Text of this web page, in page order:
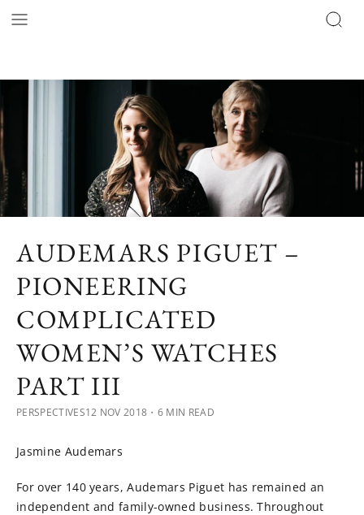
AUDEMARS PIGUET –
PIONEERING
COMPLICATED
WOMEN’S WATCHES
PART III
PERSPECTIVES12 NOV 2018 ・6 MIN READ
Jasmine Audemars
For over 140 years, Audemars Piguet has remained an
independent and family-owned business. Throughout